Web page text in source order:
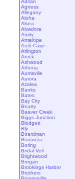
Adrian
Agness
Allegany
Aloha
Alsea
Alvadore
Amity
Antelope
Arch Cape
Arlington
Arock
Ashwood
Athena
Aumsville
Aurora
Azalea
Banks
Bates
Bay City
Beatty
Beaver Creek
Biggs Junction
Blodgett
Bly
Boardman
Bonanza
Boring
Bridal Veil
Brightwood
Brogan
Brookings Harbor
Brothers